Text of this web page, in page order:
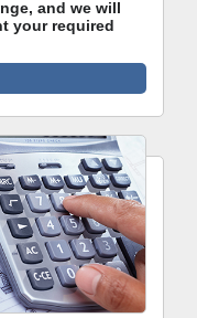
and we will
your required